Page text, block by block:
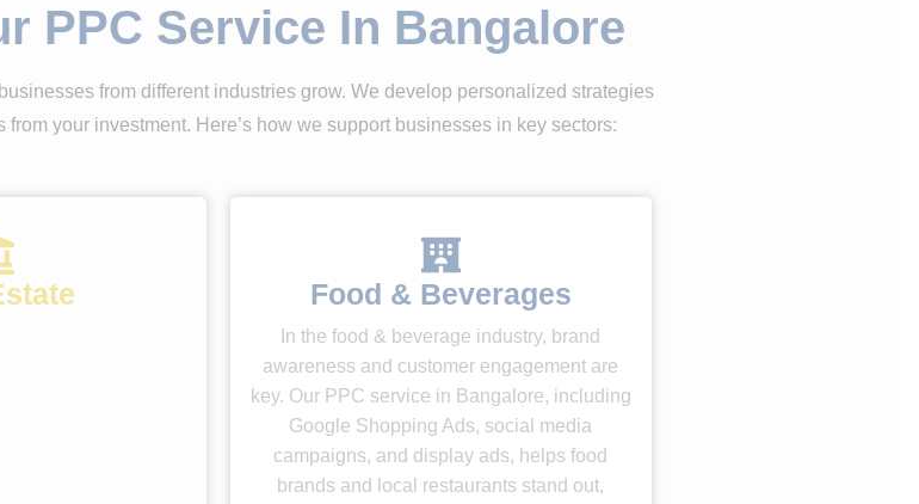
PPC Service In Bangalore
from different industries grow. We develop personalized strategies
your investment. Here’s how we support businesses in key sectors:
Food & Beverages
In the food & beverage industry, brand
awareness and customer engagement are
key. Our PPC service in Bangalore, including
Google Shopping Ads, social media
campaigns, and display ads, helps food
brands and local restaurants stand out,